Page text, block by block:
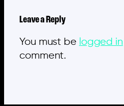
Leave a Reply
You must be logged in
comment.